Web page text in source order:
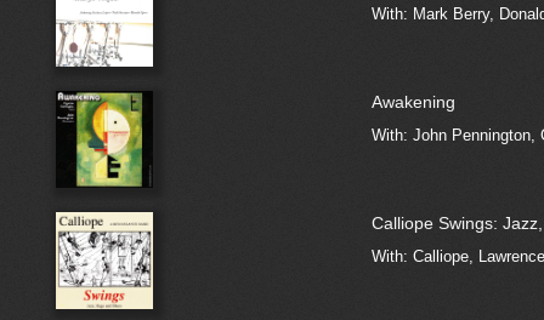
With: Mark Berry,
Awakening
With: John Pennington,
Calliope Swings:
With: Calliope,